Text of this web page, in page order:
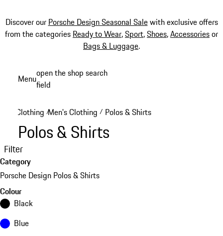
Discover our Porsche Design Seasonal Salewith exclusive offers
from the categories Ready to Wear,Sport,Shoes,Accessoriesor
Bags & Luggage.
Menuopen the shop search
field
Clothing /Men's Clothing / Polos & Shirts
Polos & Shirts
Filter
Category
Porsche Design Polos & Shirts
Colour
Black
Blue